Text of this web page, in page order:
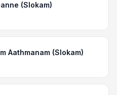
(Slokam)
Aathmanam (Slokam)